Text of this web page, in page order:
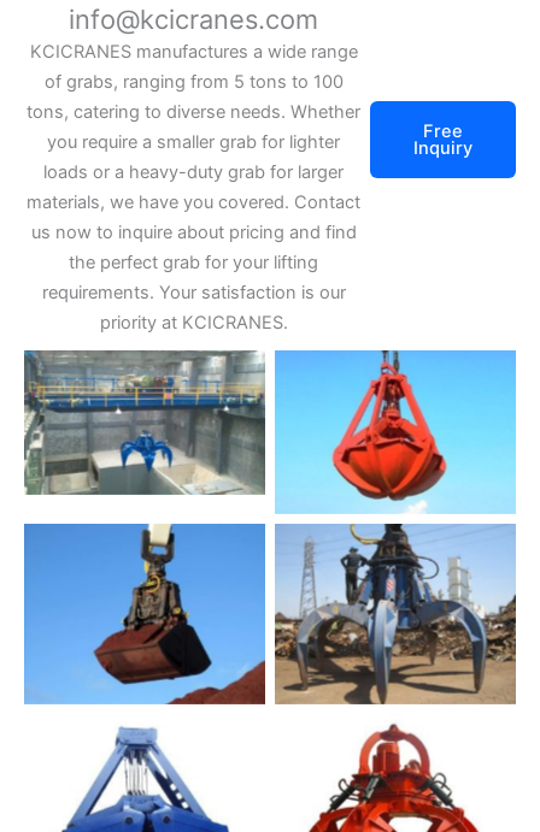
info@kcicranes.com
KCICRANES manufactures a wide range
of grabs, ranging from 5 tons to 100
tons, catering to diverse needs. Whether
you require a smaller grab for lighter
loads or a heavy-duty grab for larger
materials, we have you covered. Contact
us now to inquire about pricing and find
the perfect grab for your lifting
requirements. Your satisfaction is our
priority at KCICRANES.
Free
Inquiry
grab bucket No Caption
No Caption No Caption
No Caption No Caption